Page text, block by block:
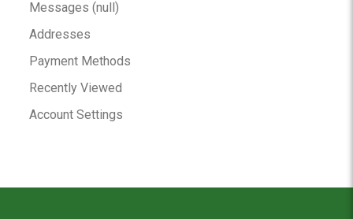
Messages (null)
Addresses
Payment Methods
Recently Viewed
Account Settings